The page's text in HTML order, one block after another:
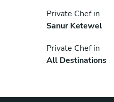
Private Chef in
Sanur Ketewel
Private Chef in
All Destinations